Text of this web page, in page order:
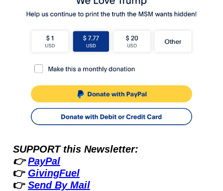
SUPPORT this Newsletter:
👉 PayPal
👉 GivingFuel
👉 Send By Mail